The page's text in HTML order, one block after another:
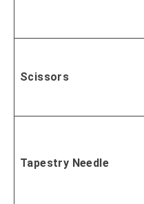
Scissors
Tapestry Needle